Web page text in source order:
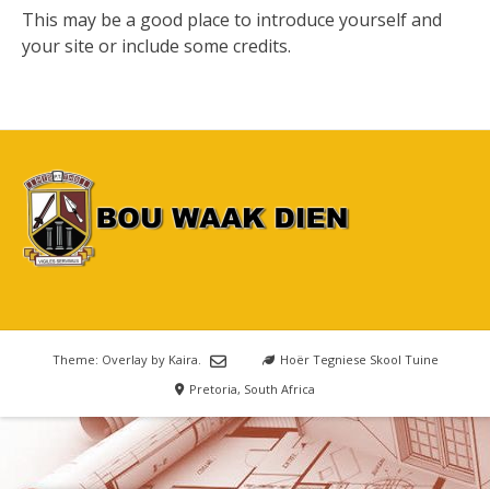
This may be a good place to introduce yourself and
your site or include some credits.
Theme: Overlay by Kaira.
Hoër Tegniese Skool Tuine
Pretoria, South Africa